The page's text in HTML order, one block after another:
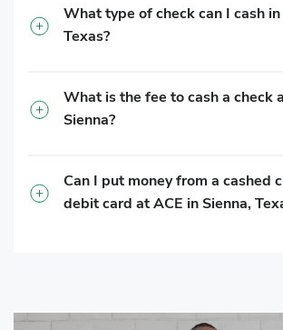
What type of check can I cash in
Texas?
What is the fee to cash a check
Sienna?
Can I put money from a cashed
debit card at ACE in Sienna,